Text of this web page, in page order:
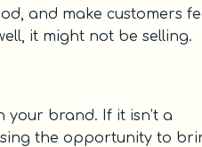
and make customers
it might not be selling.
your brand. If it isn’t a
the opportunity to